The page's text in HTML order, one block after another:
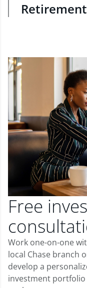
Retirement
Free
Work one-on-one
local Chase branch
develop a
investment